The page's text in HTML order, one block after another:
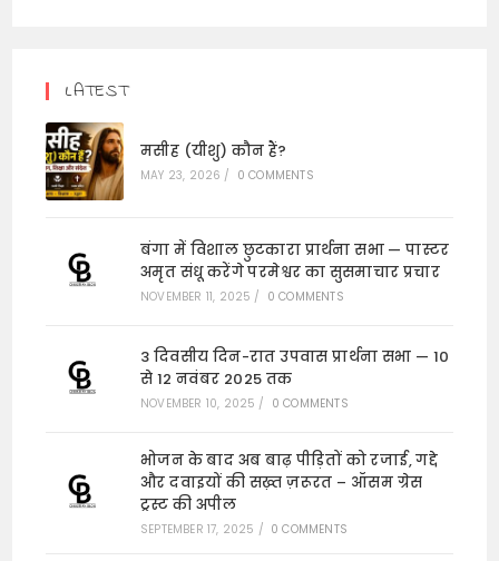
LATEST
मसीह (यीशु) कौन हैं?
MAY 23, 2026 / 0 COMMENTS
बंगा में विशाल छुटकारा प्रार्थना सभा — पास्टर
अमृत संधू करेंगे परमेश्वर का सुसमाचार प्रचार
NOVEMBER 11, 2025 / 0 COMMENTS
3 दिवसीय दिन-रात उपवास प्रार्थना सभा — 10
से 12 नवंबर 2025 तक
NOVEMBER 10, 2025 / 0 COMMENTS
भोजन के बाद अब बाढ़ पीड़ितों को रजाई, गद्दे
और दवाइयों की सख़्त ज़रूरत – ऑसम ग्रेस
ट्रस्ट की अपील
SEPTEMBER 17, 2025 / 0 COMMENTS